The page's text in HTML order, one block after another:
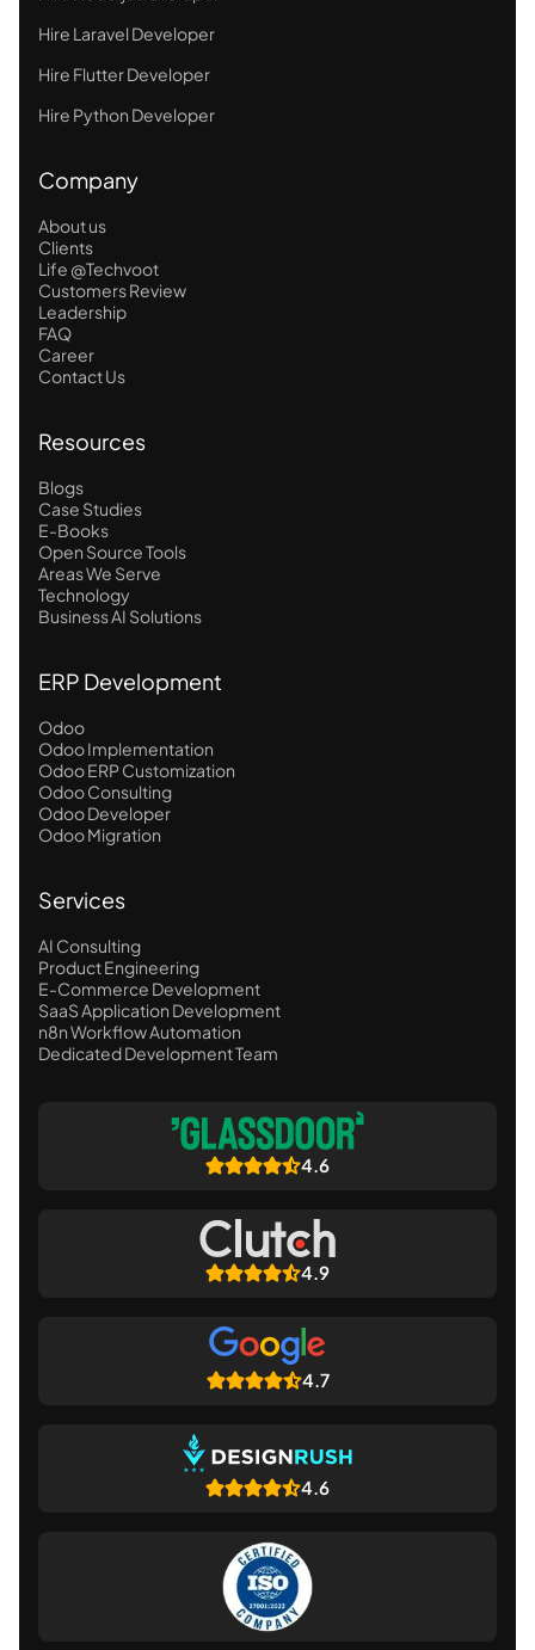
Hire Laravel Developer
Hire Flutter Developer
Hire Python Developer
Company
About us
Clients
Life @Techvoot
Customers Review
Leadership
FAQ
Career
Contact Us
Resources
Blogs
Case Studies
E-Books
Open Source Tools
Areas We Serve
Technology
Business AI Solutions
ERP Development
Odoo
Odoo Implementation
Odoo ERP Customization
Odoo Consulting
Odoo Developer
Odoo Migration
Services
AI Consulting
Product Engineering
E-Commerce Development
SaaS Application Development
n8n Workflow Automation
Dedicated Development Team
4.6
4.9
4.7
4.6